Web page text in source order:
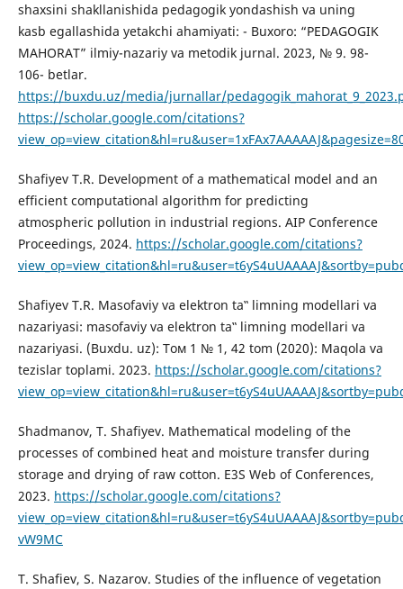
shaxsini shakllanishida pedagogik yondashish va uning
kasb egallashida yetakchi ahamiyati: - Buxoro: “PEDAGOGIK
MAHORAT” ilmiy-nazariy va metodik jurnal. 2023, № 9. 98-
106- betlar.
https://buxdu.uz/media/jurnallar/
https://scholar.google.com/citations?
Shafiyev T.R. Development of a mathematical model and an
efficient computational algorithm for predicting
atmospheric pollution in industrial regions. AIP Conference
Proceedings, 2024. https://scholar.google.com/citations?
Shafiyev T.R. Masofaviy va elektron ta‟ limning modellari va
nazariyasi: masofaviy va elektron ta‟ limning modellari va
nazariyasi. (Buxdu. uz): Том 1 № 1, 42 tom (2020): Maqola va
tezislar toplami. 2023. https://scholar.google.com/citations?
Shadmanov, T. Shafiyev. Mathematical modeling of the
processes of combined heat and moisture transfer during
storage and drying of raw cotton. E3S Web of Conferences,
2023. https://scholar.google.com/citations?
vW9MC
T. Shafiev, S. Nazarov. Studies of the influence of vegetation